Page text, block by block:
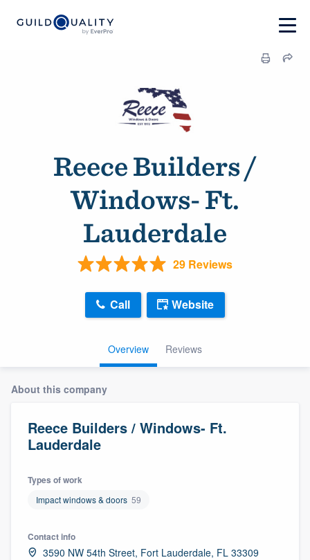
Reece Builders /
Windows- Ft.
Lauderdale
29 Reviews
Overview Reviews
Call Website
About this company
Reece Builders / Windows- Ft.
Lauderdale
Types of work
Impact windows & doors 59
Contact info
3590 NW 54th Street, Fort Lauderdale, FL 33309